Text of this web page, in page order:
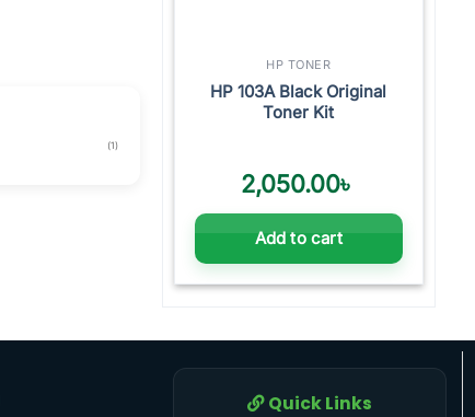
(1)
HP TONER
HP 103A Black Original
Toner Kit
2,050.00৳
Add to cart
Quick Links